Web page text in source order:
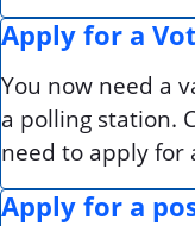
Apply for a
You now need a
a polling station.
need to apply for
Apply for a